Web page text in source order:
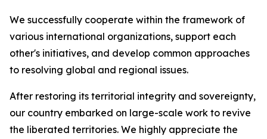
We successfully cooperate within the framework of
various international organizations, support each
other's initiatives, and develop common approaches
to resolving global and regional issues.
After restoring its territorial integrity and sovereignty,
our country embarked on large-scale work to revive
the liberated territories. We highly appreciate the